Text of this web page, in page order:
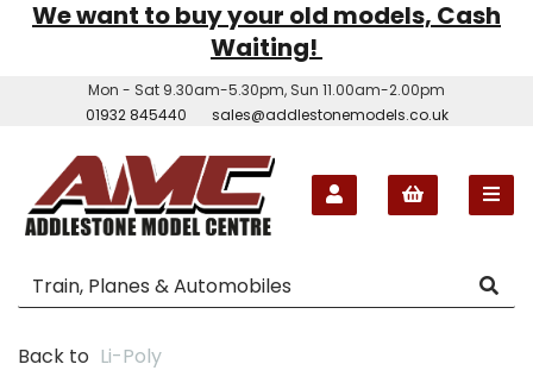
We want to buy your old models, Cash
Waiting!
Mon - Sat 9.30am-5.30pm, Sun 11.00am-2.00pm
01932 845440
sales@addlestonemodels.co.uk
Back to Li-Poly